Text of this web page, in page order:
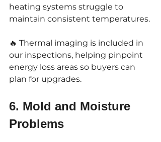
heating systems struggle to
maintain consistent temperatures.
🔥 Thermal imaging is included in
our inspections, helping pinpoint
energy loss areas so buyers can
plan for upgrades.
6. Mold and Moisture
Problems